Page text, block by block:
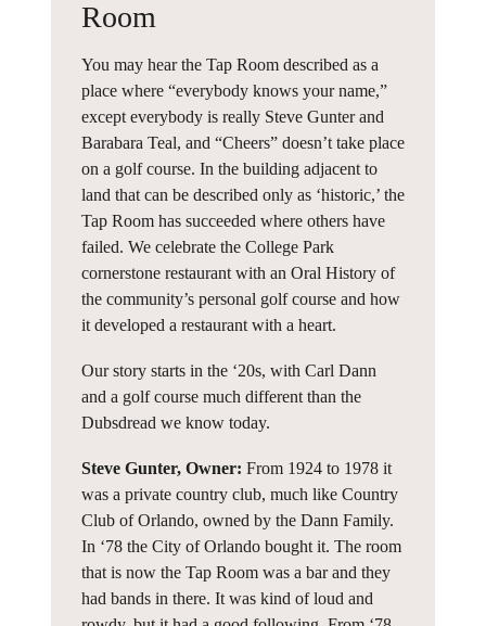
Room
You may hear the Tap Room described as a
place where “everybody knows your name,”
except everybody is really Steve Gunter and
Barabara Teal, and “Cheers” doesn’t take place
on a golf course. In the building adjacent to
land that can be described only as ‘historic,’ the
Tap Room has succeeded where others have
failed. We celebrate the College Park
cornerstone restaurant with an Oral History of
the community’s personal golf course and how
it developed a restaurant with a heart.
Our story starts in the ‘20s, with Carl Dann
and a golf course much different than the
Dubsdread we know today.
Steve Gunter, Owner: From 1924 to 1978 it
was a private country club, much like Country
Club of Orlando, owned by the Dann Family.
In ‘78 the City of Orlando bought it. The room
that is now the Tap Room was a bar and they
had bands in there. It was kind of loud and